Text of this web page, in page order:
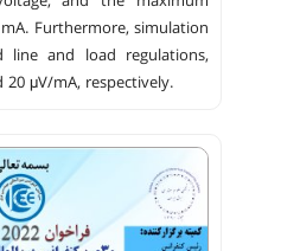
Furthermore, simulation
line and load regulations,
μV/mA, respectively.